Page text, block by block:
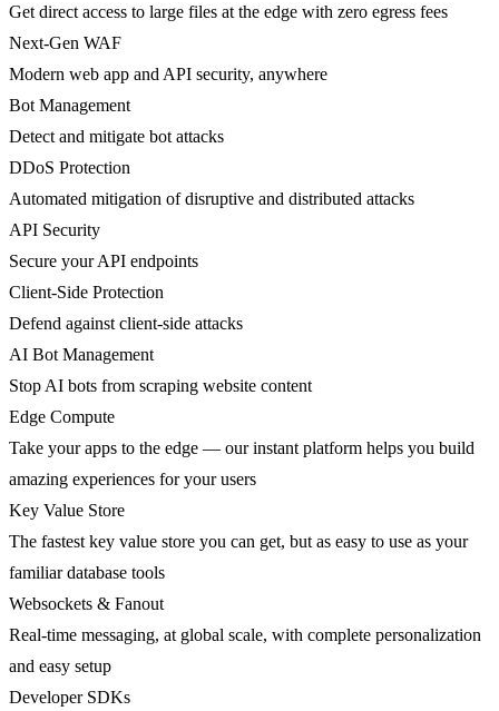
Get direct access to large files at the edge with zero egress fees
Next-Gen WAF
Modern web app and API security, anywhere
Bot Management
Detect and mitigate bot attacks
DDoS Protection
Automated mitigation of disruptive and distributed attacks
API Security
Secure your API endpoints
Client-Side Protection
Defend against client-side attacks
AI Bot Management
Stop AI bots from scraping website content
Edge Compute
Take your apps to the edge — our instant platform helps you build
amazing experiences for your users
Key Value Store
The fastest key value store you can get, but as easy to use as your
familiar database tools
Websockets & Fanout
Real-time messaging, at global scale, with complete personalization
and easy setup
Developer SDKs